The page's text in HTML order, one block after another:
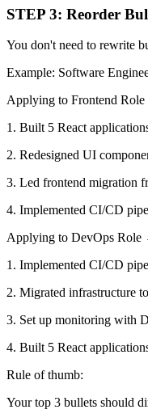
STEP 3: Reorder
You don't need to rewrite
Example: Software
Applying to Frontend
1. Built 5 React
2. Redesigned UI
3. Led frontend migration
4. Implemented CI/CD
Applying to DevOps Role
1. Implemented CI/CD
2. Migrated infrastructure
3. Set up monitoring with
4. Built 5 React
Rule of thumb:
Your top 3 bullets should